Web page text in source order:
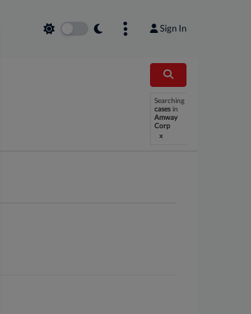
Sign In
Searching
cases in
Amway
Corp
x